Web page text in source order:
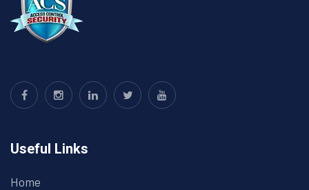
Useful Links
Home